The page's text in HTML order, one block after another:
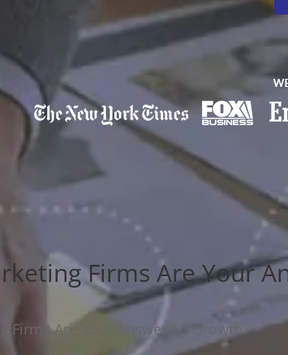
Firms Are Your
Firms Are Your Answer To Growth